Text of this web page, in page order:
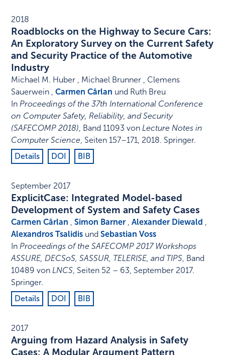
2018
Roadblocks on the Highway to Secure Cars:
An Exploratory Survey on the Current Safety
and Security Practice of the Automotive
Industry
Michael M. Huber , Michael Brunner , Clemens
Sauerwein ,Carmen Cârlan und Ruth Breu
InProceedings of the 37th International Conference
on Computer Safety, Reliability, and Security
(SAFECOMP 2018), Band 11093 vonLecture Notes in
Computer Science, Seiten 157–171, 2018. Springer.
Details
DOI BIB
September 2017
ExplicitCase: Integrated Model-based
Development of System and Safety Cases
Carmen Cârlan ,Simon Barner ,Alexander Diewald ,
Alexandros Tsalidis undSebastian Voss
InProceedings of the SAFECOMP 2017 Workshops
ASSURE, DECSoS, SASSUR, TELERISE, and TIPS, Band
10489 vonLNCS, Seiten 52 – 63, September 2017.
Springer.
Details
DOI BIB
2017
Arguing from Hazard Analysis in Safety
Cases: A Modular Argument Pattern